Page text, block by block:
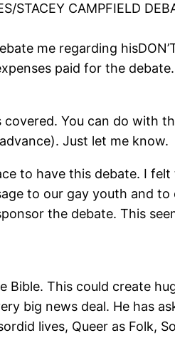
STACEY CAMPFIELD
me regarding
paid for the
You can do with
Just let me know.
to have this debate. I
to our gay youth and
the debate. This
This could create
big news deal. He has
lives, Queer as Folk,